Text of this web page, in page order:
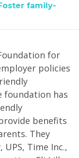
family-
for
policies
foundation has
benefits
They
UPS, Time Inc.,